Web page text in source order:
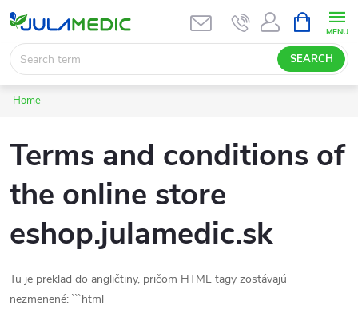
Skip
content
SEARCH
CART
Home
Terms and conditions of
the online store
eshop.julamedic.sk
Tu je preklad do angličtiny, pričom HTML tagy zostávajú
nezmenené: ```html